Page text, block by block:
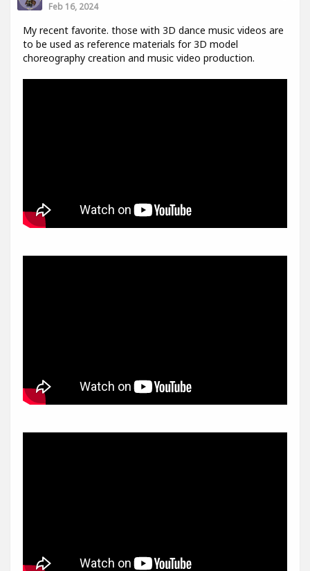
Feb 16, 2024
My recent favorite. those with 3D dance music videos are
to be used as reference materials for 3D model
choreography creation and music video production.